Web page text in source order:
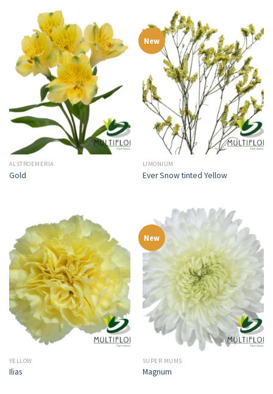
ALSTROEMERIA
Gold
New
LIMONIUM
Ever Snow tinted Yellow
YELLOW
Ilias
New
SUPER MUMS
Magnum